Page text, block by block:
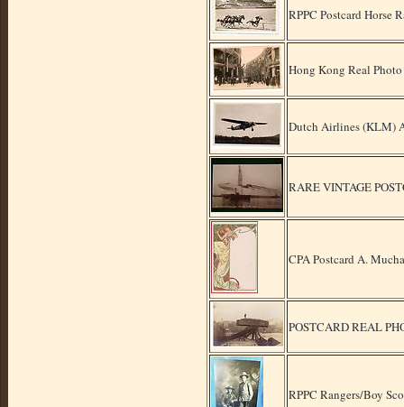
RPPC Postcard Horse
Hong Kong Real
Dutch Airlines (KLM)
RARE VINTAGE
CPA Postcard A.
POSTCARD REAL
RPPC Rangers/Boy